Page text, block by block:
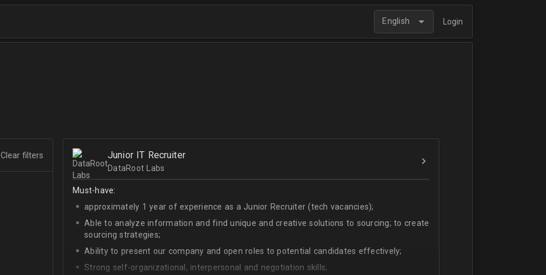
English Login
Clear filters Junior IT Recruiter
DataRoot Labs
Must-have:
approximately 1 year of experience as a Junior Recruiter (tech vacancies);
Able to analyze information and find unique and creative solutions to sourcing; to create
sourcing strategies;
Ability to present our company and open roles to potential candidates effectively;
Strong self-organizational, interpersonal and negotiation skills;